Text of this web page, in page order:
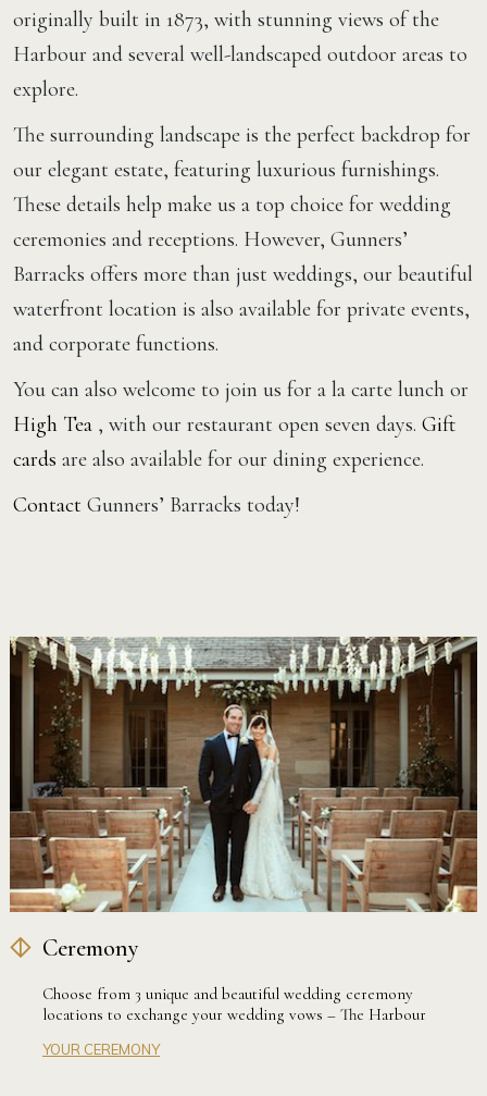
originally built in 1873, with stunning views of the
Harbour and several well-landscaped outdoor areas to
explore.
The surrounding landscape is the perfect backdrop for
our elegant estate, featuring luxurious furnishings.
These details help make us a top choice for wedding
ceremonies and receptions. However, Gunners’
Barracks offers more than just weddings, our beautiful
waterfront location is also available for private events,
and corporate functions.
You can also welcome to join us for a la carte lunch or
High Tea , with our restaurant open seven days. Gift
cards are also available for our dining experience.
Contact Gunners’ Barracks today!
Ceremony
Choose from 3 unique and beautiful wedding ceremony
locations to exchange your wedding vows – The Harbour
YOUR CEREMONY